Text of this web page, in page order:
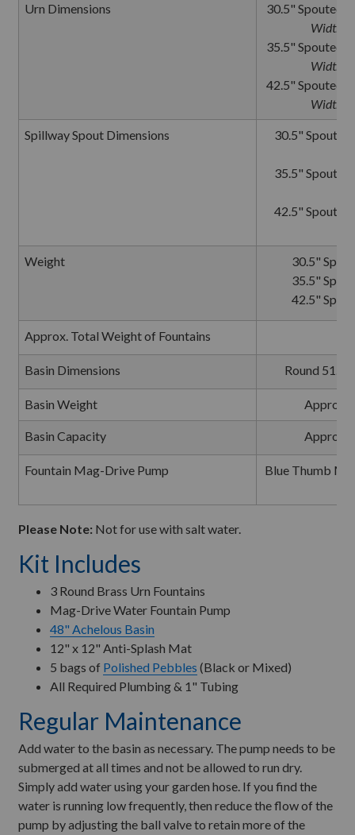
Urn Dimensions
30.5" Spouted
Width
35.5" Spouted
Width
42.5" Spouted
Width
Spillway Spout Dimensions
30.5" Spouted
35.5" Spouted
42.5" Spouted
Weight
30.5"
35.5"
42.5"
Approx. Total Weight of Fountains
Basin Dimensions Round
Basin Weight
Basin Capacity
Fountain Mag-Drive Pump
Blue Thumb
Please Note: Not for use with salt water.
Kit Includes
3 Round Brass Urn Fountains
Mag-Drive Water Fountain Pump
48" Achelous Basin
12" x 12" Anti-Splash Mat
5 bags of Polished Pebbles (Black or Mixed)
All Required Plumbing & 1" Tubing
Regular Maintenance
Add water to the basin as necessary. The pump needs to be
submerged at all times and not be allowed to run dry.
Simply add water using your garden hose. If you find the
water is running low frequently, then reduce the flow of the
pump by adjusting the ball valve to retain more of the